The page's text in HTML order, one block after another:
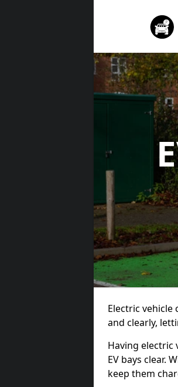
Electric
and clearly,
Having electric
EV bays clear.
keep them